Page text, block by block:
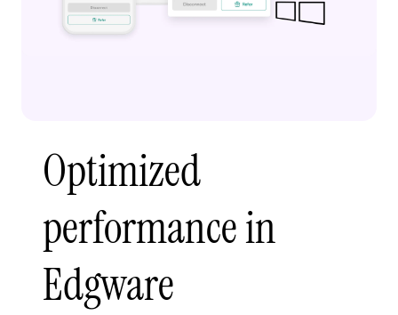
Optimized
performance in
Edgware